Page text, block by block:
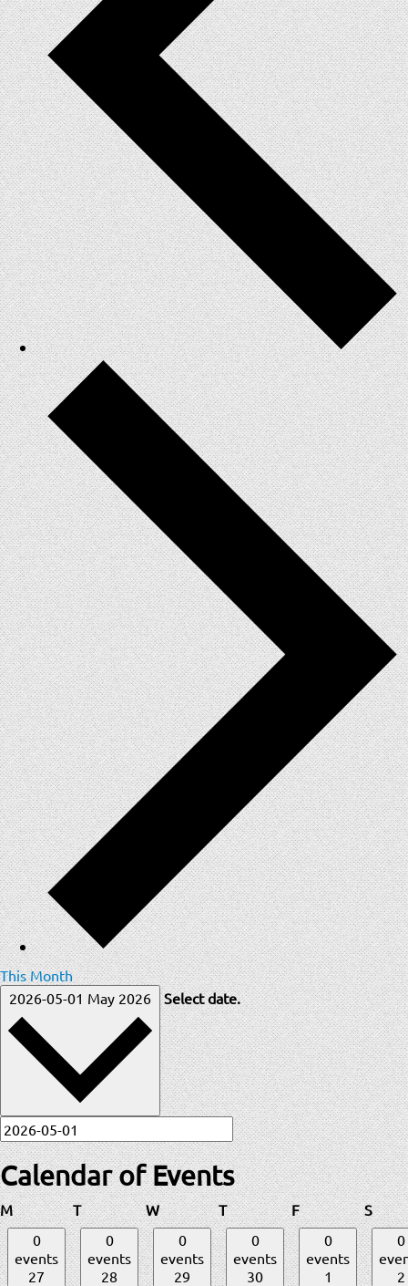
This Month
2026-05-01 May 2026 Select date.
Calendar of Events
MMonday TTuesday WWednesday
TThursday FFriday S
0
events
27
0
events
28
0
events
29
0
events
30
0
events
1
0
2